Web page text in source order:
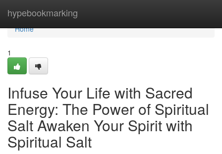
hypebookmarking
Home
Home
1
Infuse Your Life with Sacred
Energy: The Power of Spiritual
Salt Awaken Your Spirit with
Spiritual Salt